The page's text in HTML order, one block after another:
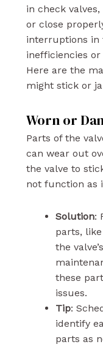
in check
or close
interruptions in
inefficiencies
Here are the
might stick or
Worn or
Parts of the
can wear out
the valve to
not function as
Solution:
parts,
the
these
issues.
Tip:
identify
parts as